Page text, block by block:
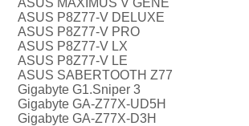
ASUS MAXIMUS V GENE
ASUS P8Z77-V DELUXE
ASUS P8Z77-V PRO
ASUS P8Z77-V LX
ASUS P8Z77-V LE
ASUS SABERTOOTH Z77
Gigabyte G1.Sniper 3
Gigabyte GA-Z77X-UD5H
Gigabyte GA-Z77X-D3H